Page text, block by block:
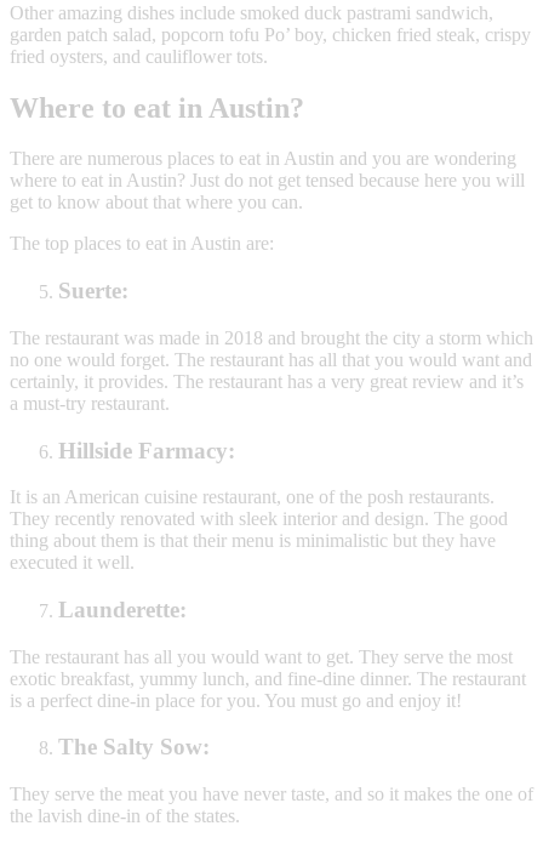
Other amazing dishes include smoked duck pastrami sandwich,
garden patch salad, popcorn tofu Po’ boy, chicken fried steak, crispy
fried oysters, and cauliflower tots.
Where to eat in Austin?
There are numerous places to eat in Austin and you are wondering
where to eat in Austin? Just do not get tensed because here you will
get to know about that where you can.
The top places to eat in Austin are:
Suerte:
The restaurant was made in 2018 and brought the city a storm which
no one would forget. The restaurant has all that you would want and
certainly, it provides. The restaurant has a very great review and it’s
a must-try restaurant.
Hillside Farmacy:
It is an American cuisine restaurant, one of the posh restaurants.
They recently renovated with sleek interior and design. The good
thing about them is that their menu is minimalistic but they have
executed it well.
Launderette:
The restaurant has all you would want to get. They serve the most
exotic breakfast, yummy lunch, and fine-dine dinner. The restaurant
is a perfect dine-in place for you. You must go and enjoy it!
The Salty Sow:
They serve the meat you have never taste, and so it makes the one of
the lavish dine-in of the states.